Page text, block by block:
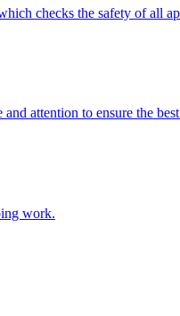
checks the safety of all
attention to ensure the
work.